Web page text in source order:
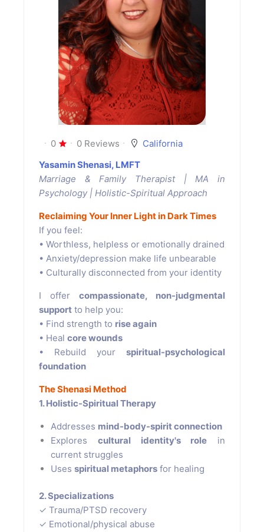
0 0 Reviews
California
Yasamin Shenasi, LMFT
Marriage & Family Therapist | MA in
Psychology | Holistic-Spiritual Approach
Reclaiming Your Inner Light in Dark Times
If you feel:
• Worthless, helpless or emotionally drained
• Anxiety/depression make life unbearable
• Culturally disconnected from your identity
I offer compassionate, non-judgmental
support to help you:
• Find strength to rise again
• Heal core wounds
• Rebuild your spiritual-psychological
foundation
The Shenasi Method
1. Holistic-Spiritual Therapy
Addresses mind-body-spirit connection
Explores cultural identity's role in
current struggles
Uses spiritual metaphors for healing
2. Specializations
✓ Trauma/PTSD recovery
✓ Emotional/physical abuse